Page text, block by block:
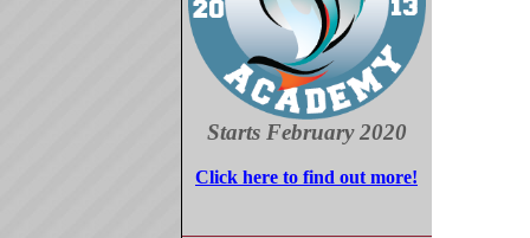
Starts February 2020
Click here to find out more!